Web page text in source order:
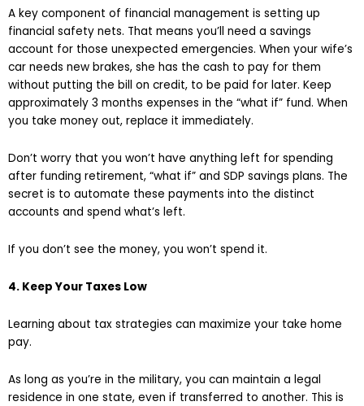
A key component of financial management is setting up
financial safety nets. That means you’ll need a savings
account for those unexpected emergencies. When your wife’s
car needs new brakes, she has the cash to pay for them
without putting the bill on credit, to be paid for later. Keep
approximately 3 months expenses in the “what if” fund. When
you take money out, replace it immediately.
Don’t worry that you won’t have anything left for spending
after funding retirement, “what if” and SDP savings plans. The
secret is to automate these payments into the distinct
accounts and spend what’s left.
If you don’t see the money, you won’t spend it.
4. Keep Your Taxes Low
Learning about tax strategies can maximize your take home
pay.
As long as you’re in the military, you can maintain a legal
residence in one state, even if transferred to another. This is